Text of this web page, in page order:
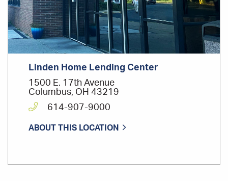
Linden Home Lending Center
1500 E. 17th Avenue
Columbus, OH 43219
614-907-9000
ABOUT THIS LOCATION